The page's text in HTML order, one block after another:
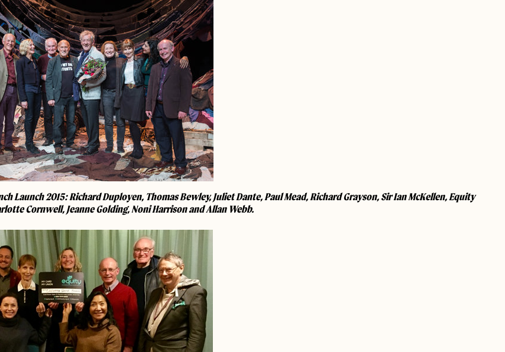
Launch 2015: Richard Duployen, Thomas Bewley, Juliet Dante, Paul Mead, Richard Grayson, Sir Ian McKellen, Equity
Cornwell, Jeanne Golding, Noni Harrison and Allan Webb.